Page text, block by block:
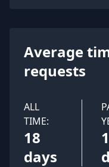
Average
requests
ALL
TIME:
18
days